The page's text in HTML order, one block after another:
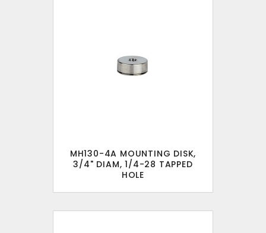
MH130-4A MOUNTING DISK,
3/4" DIAM, 1/4-28 TAPPED
HOLE